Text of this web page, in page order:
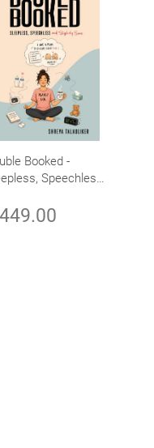
Booked -
Speechless